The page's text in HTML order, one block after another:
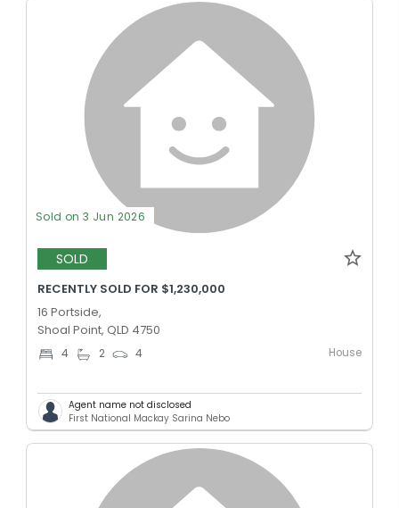
Sold on 3 Jun 2026
SOLD
RECENTLY SOLD FOR $1,230,000
16 Portside,
Shoal Point, QLD 4750
4 2 4 House
Agent name not disclosed
First National Mackay Sarina Nebo